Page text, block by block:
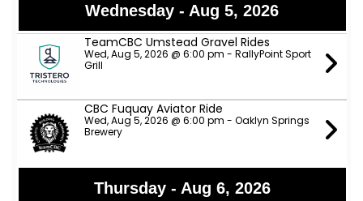
Wednesday - Aug 5, 2026
TeamCBC Umstead Gravel Rides
Wed, Aug 5, 2026 @ 6:00 pm - RallyPoint Sport
Grill
CBC Fuquay Aviator Ride
Wed, Aug 5, 2026 @ 6:00 pm - Oaklyn Springs
Brewery
Thursday - Aug 6, 2026